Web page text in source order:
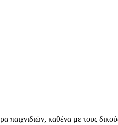
καθένα με τους